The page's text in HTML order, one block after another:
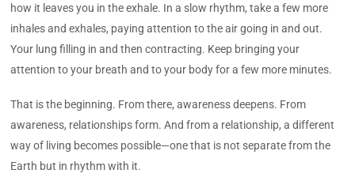
how it leaves you in the exhale. In a slow rhythm, take a few more
inhales and exhales, paying attention to the air going in and out.
Your lung filling in and then contracting. Keep bringing your
attention to your breath and to your body for a few more minutes.
That is the beginning. From there, awareness deepens. From
awareness, relationships form. And from a relationship, a different
way of living becomes possible—one that is not separate from the
Earth but in rhythm with it.